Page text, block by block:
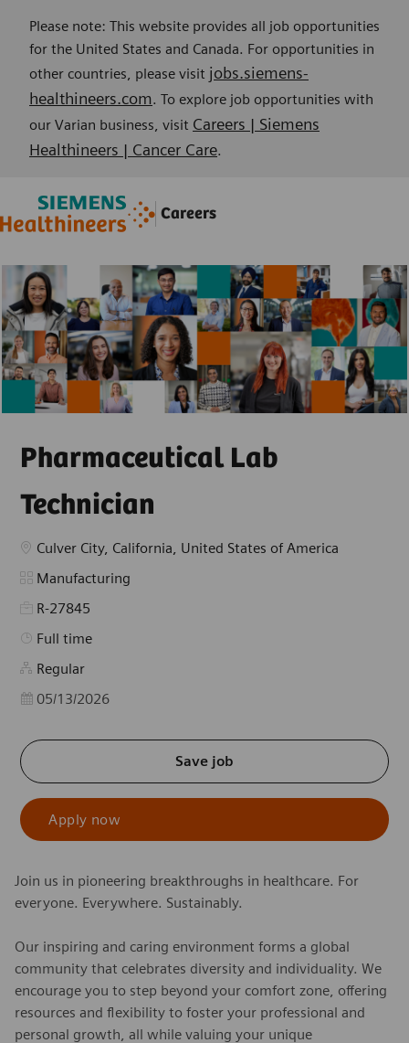
Please note: This website provides all job opportunities
for the United States and Canada. For opportunities in
other countries, please visit jobs.siemens-
healthineers.com. To explore job opportunities with
our Varian business, visit Careers | Siemens
Healthineers | Cancer Care.
Careers
--
Pharmaceutical Lab
Technician
Location
Culver City, California, United States of America
Category
Manufacturing
R-27845
Job Type
Full time
Regular
Posted Date
05/13/2026
Save job
Apply now
Join us in pioneering breakthroughs in healthcare. For
everyone. Everywhere. Sustainably.
Our inspiring and caring environment forms a global
community that celebrates diversity and individuality. We
encourage you to step beyond your comfort zone, offering
resources and flexibility to foster your professional and
personal growth, all while valuing your unique